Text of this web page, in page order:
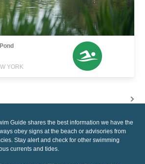
YORK
Guide shares the best information we have the
obey signs at the beach or advisories from
Stay alert and check for other swimming
currents and tides.